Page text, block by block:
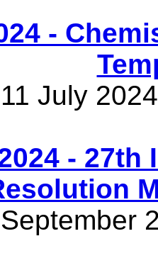
-
July
-